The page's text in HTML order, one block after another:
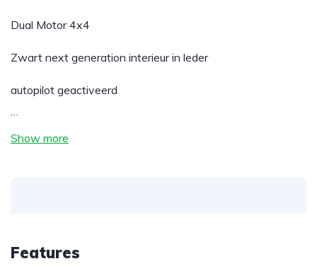
Dual Motor 4x4
Zwart next generation interieur in leder
autopilot geactiveerd
…
Show more
Features